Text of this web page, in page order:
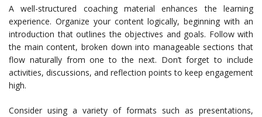
A well-structured coaching material enhances the learning
experience. Organize your content logically, beginning with an
introduction that outlines the objectives and goals. Follow with
the main content, broken down into manageable sections that
flow naturally from one to the next. Don’t forget to include
activities, discussions, and reflection points to keep engagement
high.
Consider using a variety of formats such as presentations,